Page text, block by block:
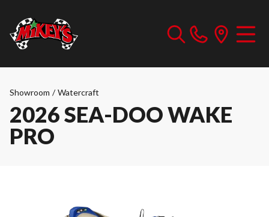
Showroom / Watercraft
2026 SEA-DOO WAKE
PRO